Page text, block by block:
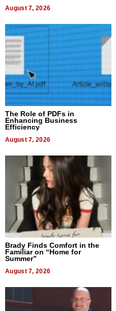
August 7, 2026
The Role of PDFs in
Enhancing Business
Efficiency
August 7, 2026
Brady Finds Comfort in the
Familiar on “Home for
Summer”
August 7, 2026